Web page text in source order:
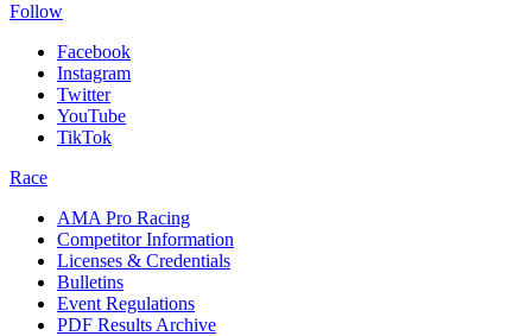
Follow
Facebook
Instagram
Twitter
YouTube
TikTok
Race
AMA Pro Racing
Competitor Information
Licenses & Credentials
Bulletins
Event Regulations
PDF Results Archive